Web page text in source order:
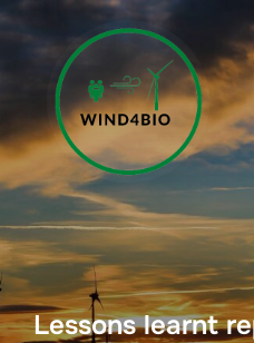
Skip
content
Lessons learnt